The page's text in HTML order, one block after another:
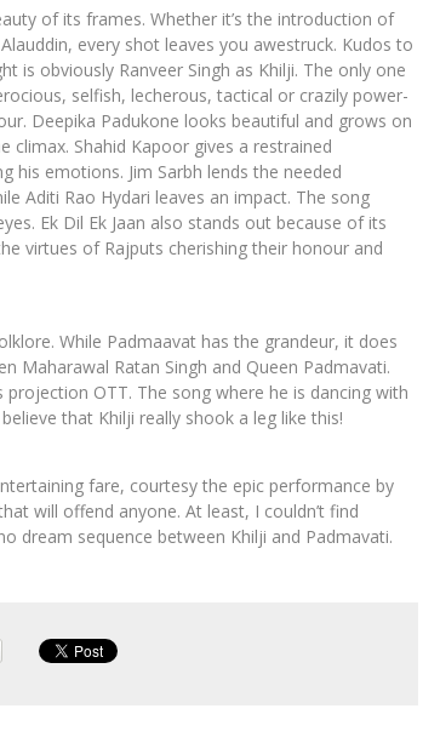
of its frames. Whether it’s the introduction of
every shot leaves you awestruck. Kudos to
is obviously Ranveer Singh as Khilji. The only one
selfish, lecherous, tactical or crazily power-
Deepika Padukone looks beautiful and grows on
climax. Shahid Kapoor gives a restrained
his emotions. Jim Sarbh lends the needed
Aditi Rao Hydari leaves an impact. The song
Ek Dil Ek Jaan also stands out because of its
virtues of Rajputs cherishing their honour and
While Padmaavat has the grandeur, it does
Maharawal Ratan Singh and Queen Padmavati.
OTT. The song where he is dancing with
that Khilji really shook a leg like this!
fare, courtesy the epic performance by
will offend anyone. At least, I couldn’t find
dream sequence between Khilji and Padmavati.